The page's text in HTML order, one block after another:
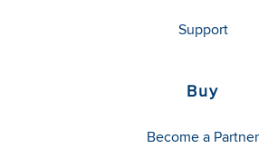
Support
Buy
Become a Partner